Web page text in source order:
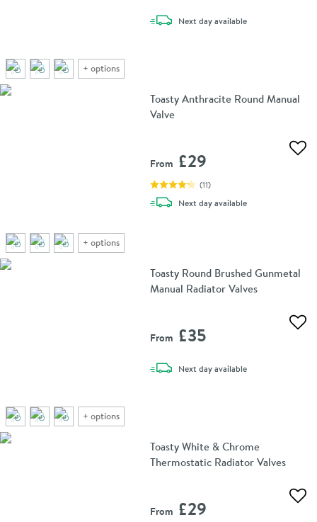
+ options
Next daydelivery
available
+ options
Toasty Anthracite Round Manual
Valve
From £29
(11)
Next daydelivery
available
+ options
Toasty Round Brushed Gunmetal
Manual Radiator Valves
From £35
Next daydelivery
available
Toasty White & Chrome
Thermostatic Radiator Valves
From £29